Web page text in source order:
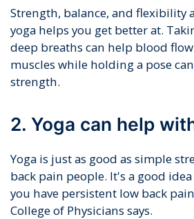
Strength, balance, and flexibility
yoga helps you get better at.
deep breaths can help blood
muscles while holding a pose
strength.
2. Yoga can help
Yoga is just as good as simple
back pain people. It's a good
you have persistent low back
College of Physicians says.